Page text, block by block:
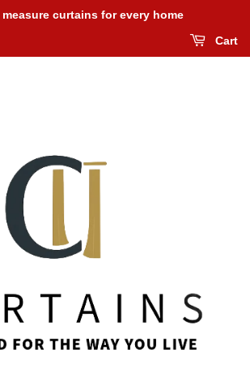
measure curtains for every home
Cart